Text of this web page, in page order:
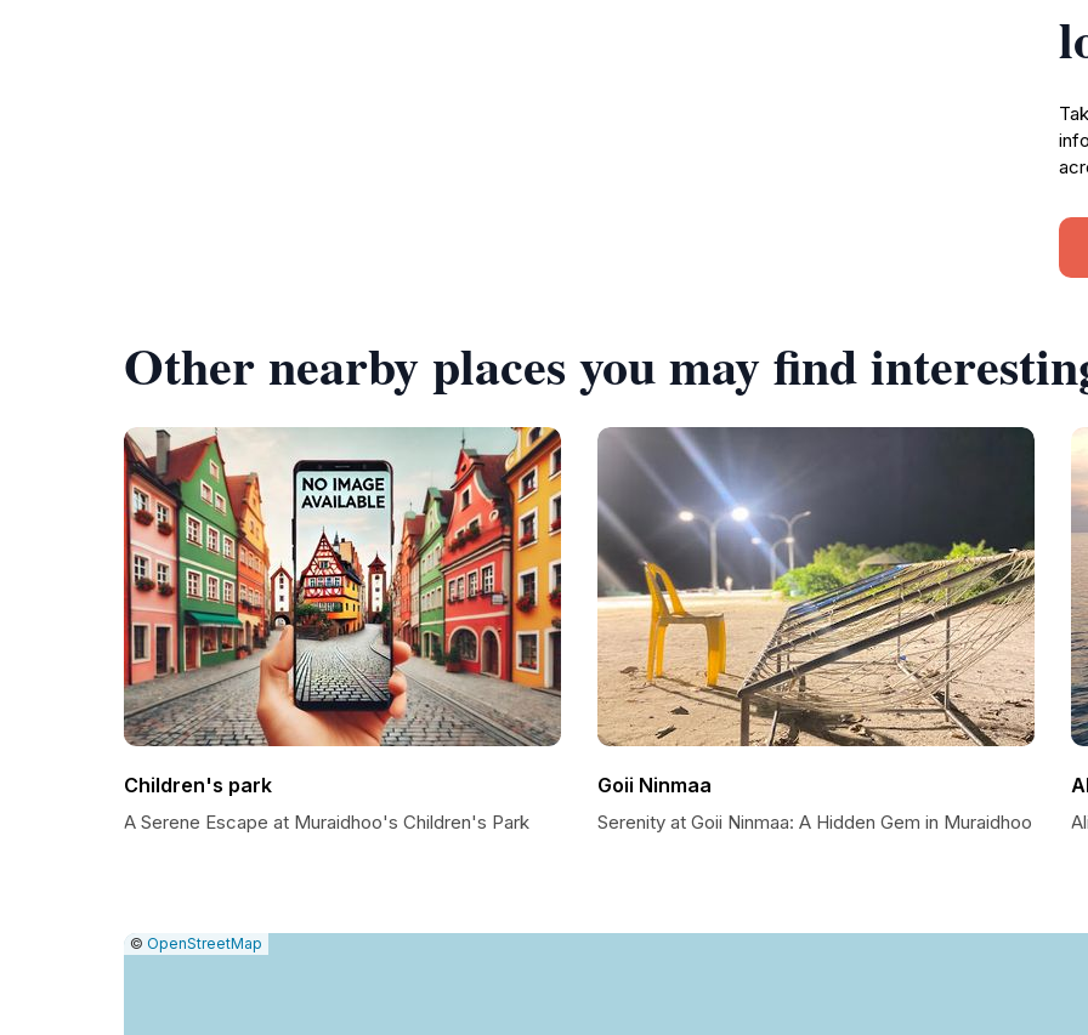
Other nearby places you may find
Children's park
A Serene Escape at Muraidhoo's Children's Park
Goii Ninmaa
Serenity at Goii Ninmaa: A Hidden Gem in Muraidhoo
Leaflet
|© OpenStreetMap